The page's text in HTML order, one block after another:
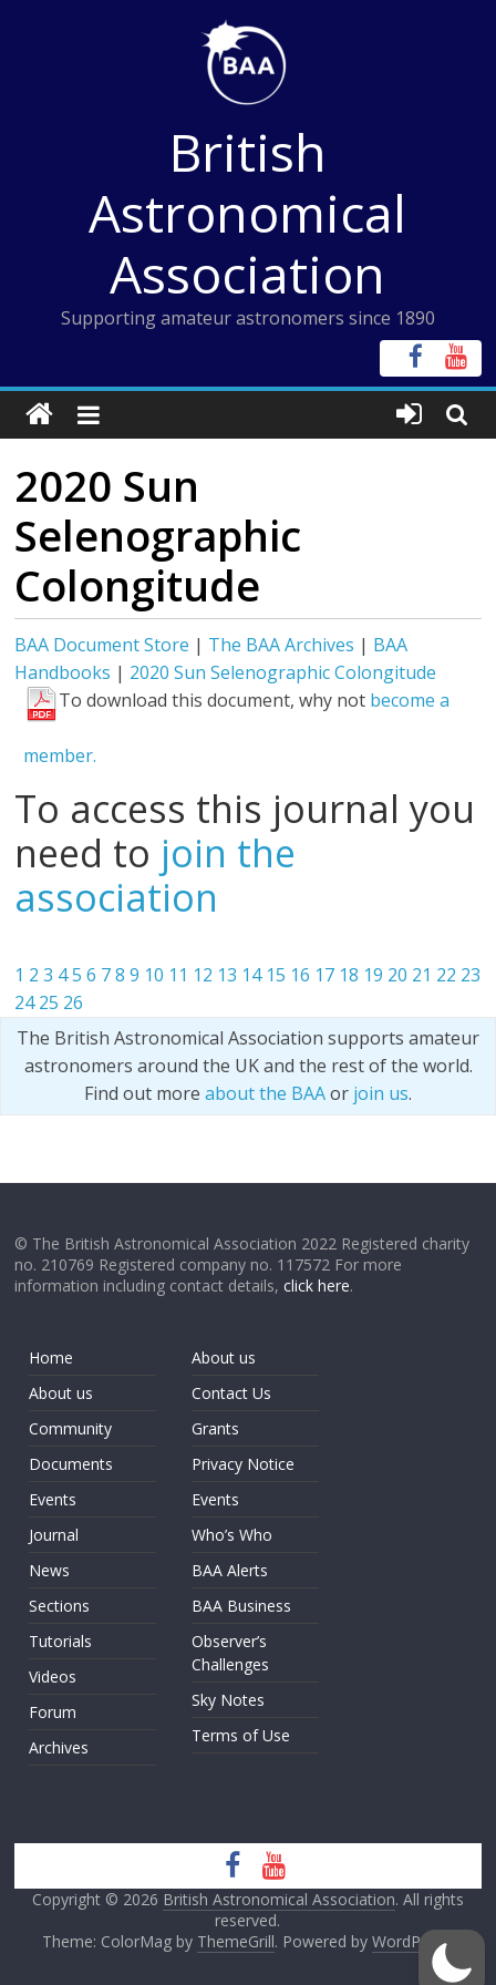
British
Astronomical
Association
Supporting amateur astronomers since 1890
2020 Sun
Selenographic
Colongitude
BAA Document Store | The BAA Archives | BAA
Handbooks | 2020 Sun Selenographic Colongitude
To download this document, why not become a
member.
To access this journal you
need to join the
association
1 2 3 45 6 7 8 9 10 11 12 13 14 15 16 17 18 19 20 21 22 23
24 25 26
The British Astronomical Association supports amateur
astronomers around the UK and the rest of the world.
Find out more about the BAAor join us.
© The British Astronomical Association 2022 Registered charity
no. 210769 Registered company no. 117572 For more
information including contact details,click here.
Home
About us
Community
Documents
Events
Journal
News
Sections
Tutorials
Videos
Forum
Archives
About us
Contact Us
Grants
Privacy Notice
Events
Who’s Who
BAA Alerts
BAA Business
Observer’s
Challenges
Sky Notes
Terms of Use
Copyright © 2026 British Astronomical Association. All rights
reserved.
Theme: ColorMag by ThemeGrill. Powered by WordPress